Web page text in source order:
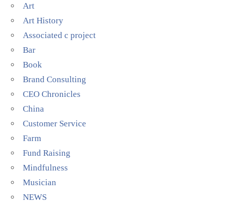
Art
Art History
Associated c project
Bar
Book
Brand Consulting
CEO Chronicles
China
Customer Service
Farm
Fund Raising
Mindfulness
Musician
NEWS